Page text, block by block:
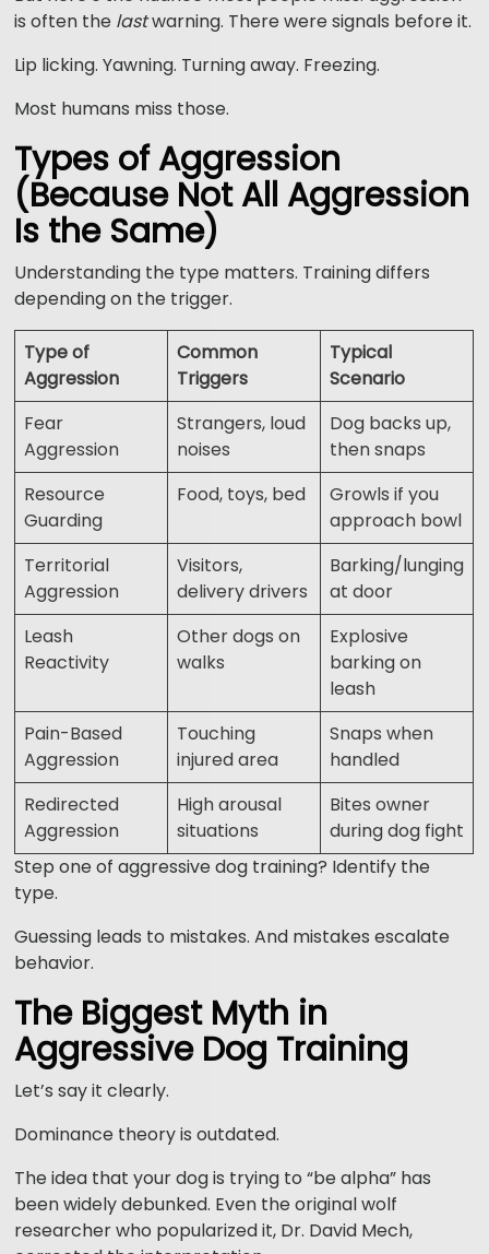
is often the lastwarning. There were signals before it.
Lip licking. Yawning. Turning away. Freezing.
Most humans miss those.
Types of Aggression
(Because Not All Aggression
Is the Same)
Understanding the type matters. Training differs
depending on the trigger.
Type of
Aggression
Common
Triggers
Typical
Scenario
Fear
Aggression
Strangers, loud
noises
Dog backs up,
then snaps
Resource
Guarding
Food, toys, bed
Growls if you
approach bowl
Territorial
Aggression
Visitors,
delivery drivers
Barking/lunging
at door
Leash
Reactivity
Other dogs on
walks
Explosive
barking on
leash
Pain-Based
Aggression
Touching
injured area
Snaps when
handled
Redirected
Aggression
High arousal
situations
Bites owner
during dog fight
Step one of aggressive dog training? Identify the
type.
Guessing leads to mistakes. And mistakes escalate
behavior.
The Biggest Myth in
Aggressive Dog Training
Let’s say it clearly.
Dominance theory is outdated.
The idea that your dog is trying to “be alpha” has
been widely debunked. Even the original wolf
researcher who popularized it, Dr. David Mech,